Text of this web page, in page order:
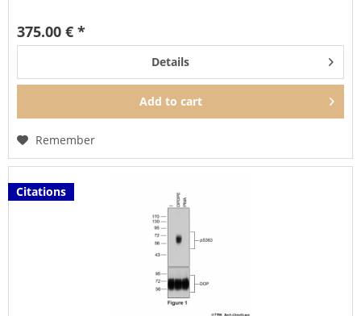
375.00 € *
Details
Add to cart
Remember
Citations